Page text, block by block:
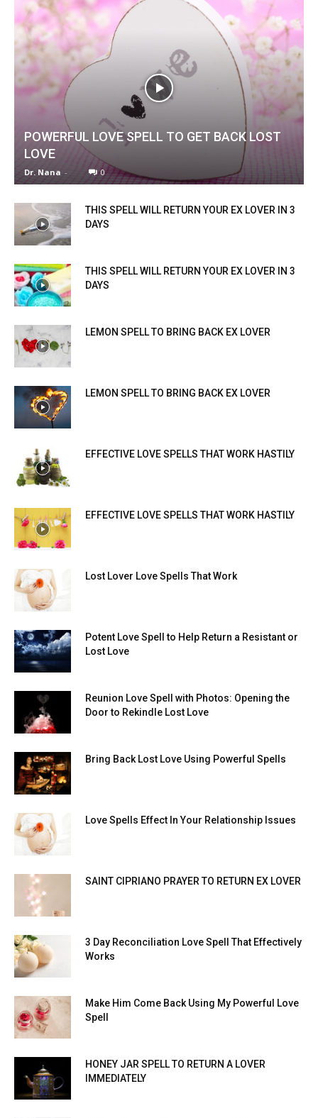
SEARCH...
POWERFUL LOVE SPELL TO GET BACK LOST
LOVE
Dr. Nana - 0
THIS SPELL WILL RETURN YOUR EX LOVER IN 3
DAYS
THIS SPELL WILL RETURN YOUR EX LOVER IN 3
DAYS
LEMON SPELL TO BRING BACK EX LOVER
LEMON SPELL TO BRING BACK EX LOVER
EFFECTIVE LOVE SPELLS THAT WORK HASTILY
EFFECTIVE LOVE SPELLS THAT WORK HASTILY
Lost Lover Love Spells That Work
Potent Love Spell to Help Return a Resistant or
Lost Love
Reunion Love Spell with Photos: Opening the
Door to Rekindle Lost Love
Bring Back Lost Love Using Powerful Spells
Love Spells Effect In Your Relationship Issues
SAINT CIPRIANO PRAYER TO RETURN EX LOVER
3 Day Reconciliation Love Spell That Effectively
Works
Make Him Come Back Using My Powerful Love
Spell
HONEY JAR SPELL TO RETURN A LOVER
IMMEDIATELY